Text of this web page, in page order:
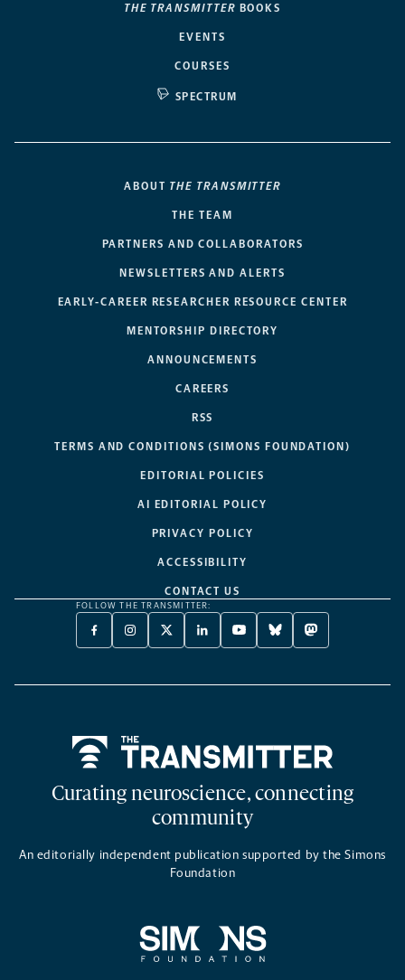
THE TRANSMITTER BOOKS
EVENTS
COURSES
SPECTRUM
ABOUT THE TRANSMITTER
THE TEAM
PARTNERS AND COLLABORATORS
NEWSLETTERS AND ALERTS
EARLY-CAREER RESEARCHER RESOURCE CENTER
MENTORSHIP DIRECTORY
ANNOUNCEMENTS
CAREERS
RSS
TERMS AND CONDITIONS (SIMONS FOUNDATION)
EDITORIAL POLICIES
AI EDITORIAL POLICY
PRIVACY POLICY
ACCESSIBILITY
CONTACT US
FOLLOW THE TRANSMITTER:
FACEBOOK
-
NEW
INSTAGRAM
-
NEW
X
TWITTER
A
LINKEDIN
-
NEW
YOUTUBE
-
NEW
BLUESKY
-
NEW
MASTODON
-
NEW
Curating neuroscience, connecting
community
An editorially independent publication supported by the Simons
Foundation